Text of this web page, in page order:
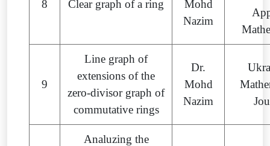
8 Clear graph of a ring
Mohd
Nazim
9
Line graph of
extensions of the
zero-divisor graph of
commutative rings
Dr.
Mohd
Nazim
Analuzing the